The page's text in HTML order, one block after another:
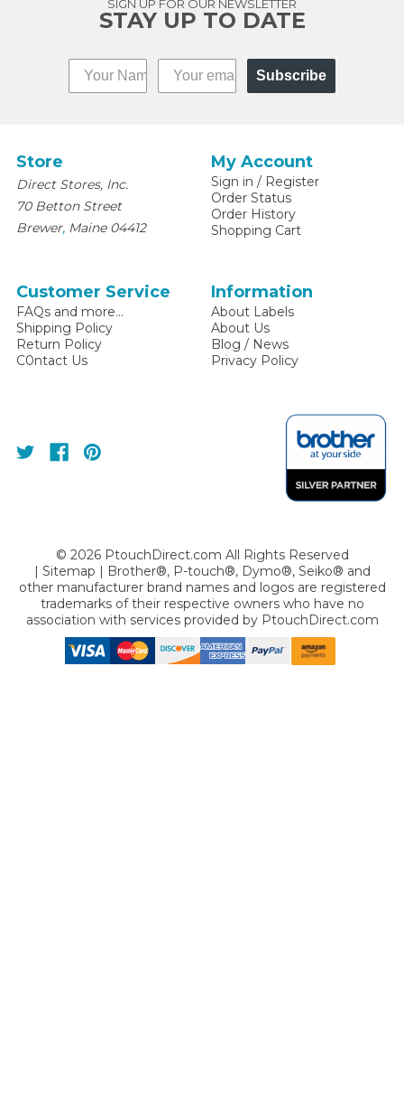
SIGN UP FOR OUR NEWSLETTER
STAY UP TO DATE
Subscribe
Store
Direct Stores, Inc.
70 Betton Street
Brewer, Maine 04412
My Account
Sign in / Register
Order Status
Order History
Shopping Cart
Customer Service
FAQs and more...
Shipping Policy
Return Policy
C0ntact Us
Information
About Labels
About Us
Blog / News
Privacy Policy
© 2026PtouchDirect.com All Rights Reserved
| Sitemap | Brother®, P-touch®, Dymo®, Seiko® and
other manufacturer brand names and logos are registered
trademarks of their respective owners who have no
association with services provided by PtouchDirect.com